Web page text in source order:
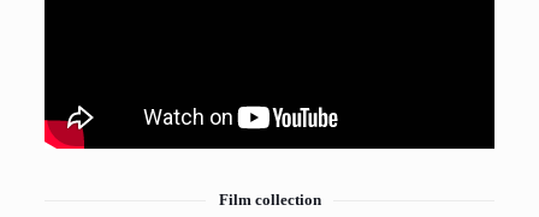
Film collection